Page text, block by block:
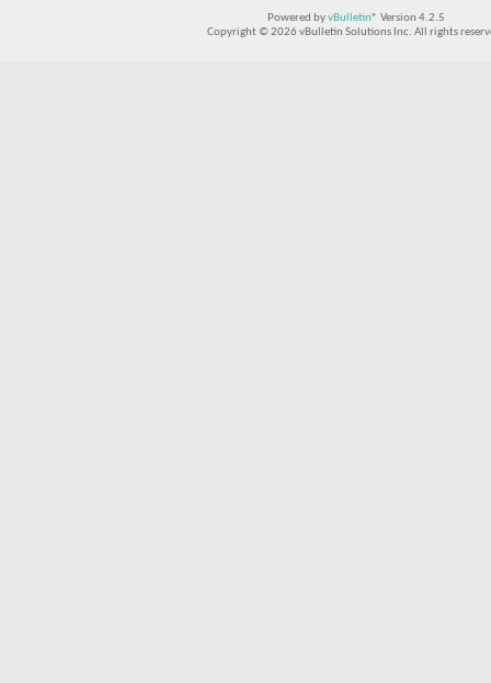
Powered byvBulletin® Version 4.2.5
Copyright © 2026 vBulletin Solutions Inc. All rights